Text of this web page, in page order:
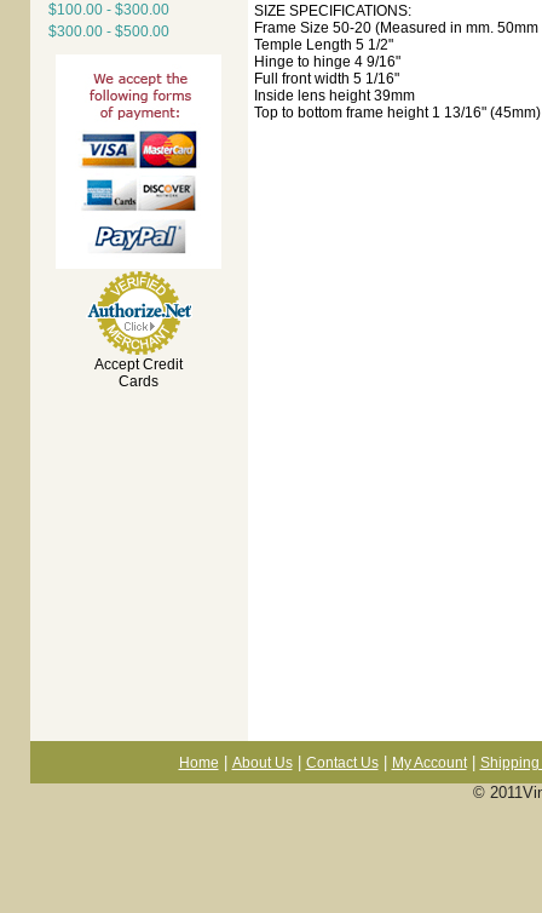
$100.00 - $300.00
$300.00 - $500.00
Accept Credit
Cards
SIZE SPECIFICATIONS:
Frame Size 50-20 (Measured in mm.
Temple Length 5 1/2"
Hinge to hinge 4 9/16"
Full front width 5 1/16"
Inside lens height 39mm
Top to bottom frame height 1 13/16" (45mm)
Home About Us| Contact Us| My Account| Shipping
©